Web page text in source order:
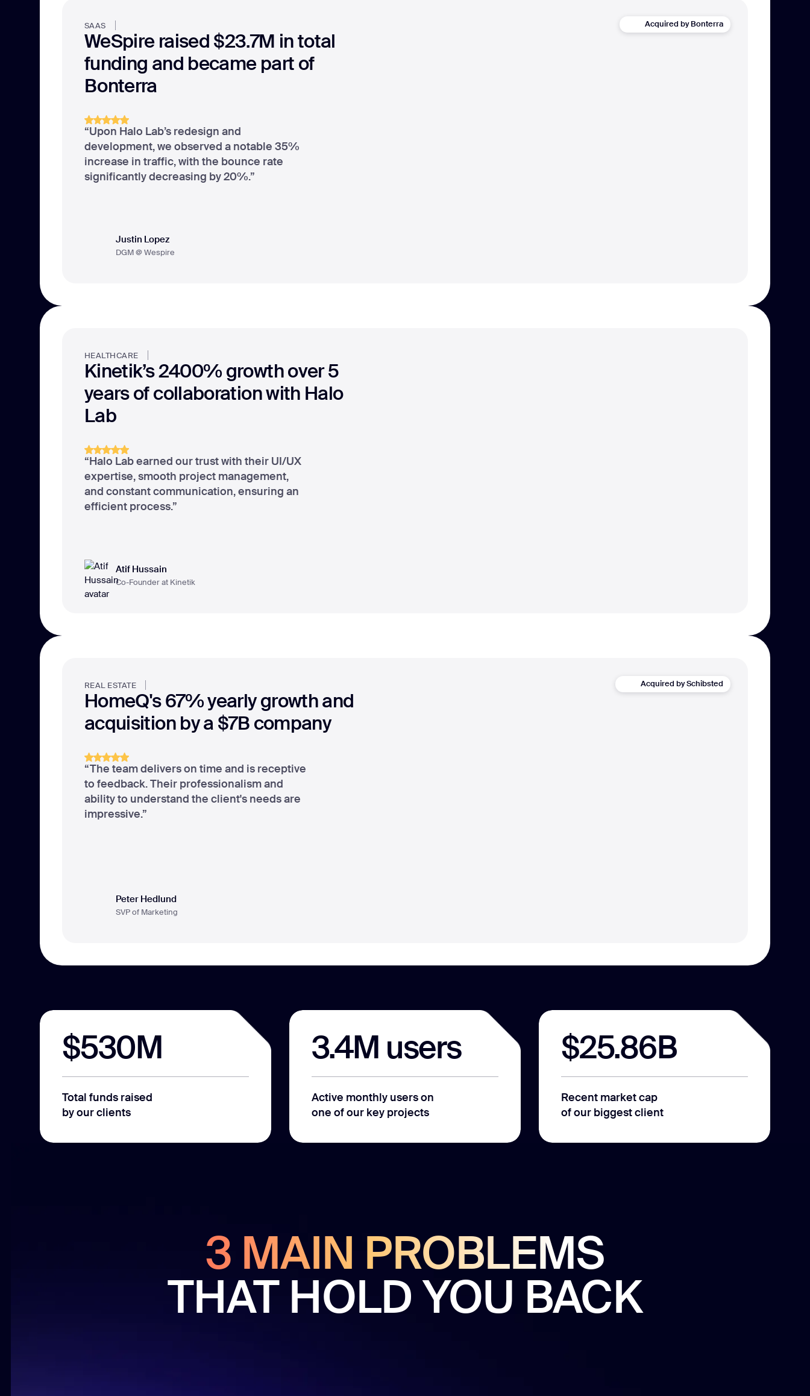
SAAS
WeSpire raised $23.7M in total
funding and became part of
Bonterra
“Upon Halo Lab’s redesign and
development, we observed a notable 35%
increase in traffic, with the bounce rate
significantly decreasing by 20%.”
Justin Lopez
DGM @ Wespire
Acquired by Bonterra
HEALTHCARE
Kinetik’s 2400% growth over 5
years of collaboration with Halo
Lab
“Halo Lab earned our trust with their UI/UX
expertise, smooth project management,
and constant communication, ensuring an
efficient process.”
Atif Hussain
Co-Founder at Kinetik
REAL ESTATE
HomeQ's 67% yearly growth and
acquisition by a $7B company
“The team delivers on time and is receptive
to feedback. Their professionalism and
ability to understand the client's needs are
impressive.”
Peter Hedlund
SVP of Marketing
Acquired by Schibsted
$530M
Total funds raised
by our clients
3.4M users
Active monthly users on
one of our key projects
$25.86B
Recent market cap
of our biggest client
3 MAIN PROBLEMS
THAT HOLD YOU BACK